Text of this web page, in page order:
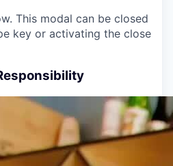
This modal can be closed
key or activating the close